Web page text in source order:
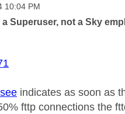
on
10:04 PM
a Superuser, not a Sky
indicates as soon as
fttp connections the